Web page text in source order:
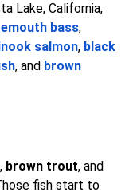
Lake, California,
bass,
salmon, black
, and brown
, brown trout, and
fish start to